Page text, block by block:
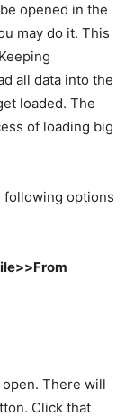
opened in the
may do it. This
all data into the
loaded. The
of loading big
following options
There will
Click that